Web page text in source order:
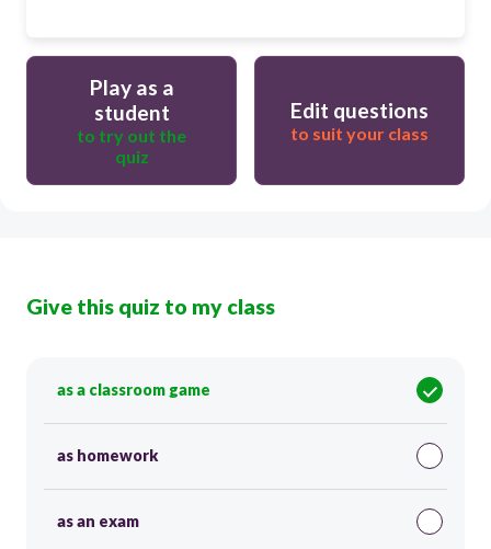
Play as a
student
to try out the
quiz
Edit questions
to suit your class
Give this quiz to my class
as a classroom game
as homework
as an exam